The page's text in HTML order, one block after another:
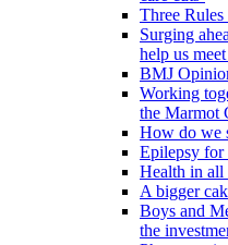
Three
Surging
help us
BMJ
Working
the Marmot
How do we
Epilepsy for
Health in all
A bigger
Boys and
the